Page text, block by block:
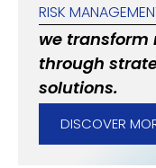
RISK
we
through
solutions.
DISCOVER